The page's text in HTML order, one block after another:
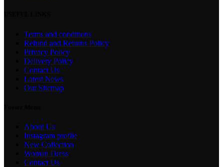
Terms and conditions
Refund and Returns Policy
Privacy Policy
Delivery Policy
Contact Us
Latest News
Our Sitemap
About Us
Instagram profile
New Collection
Woman Dress
Contact Us